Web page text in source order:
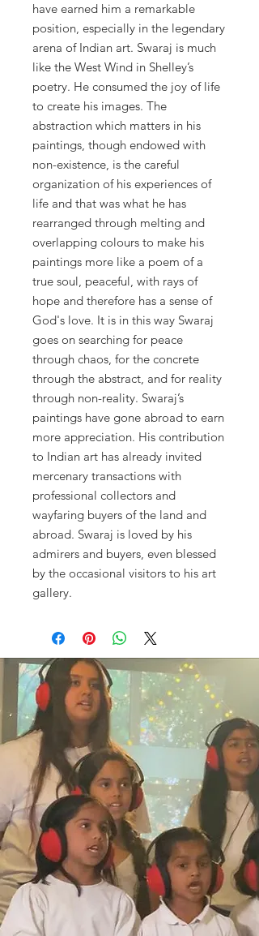
have earned him a remarkable
position, especially in the legendary
arena of Indian art. Swaraj is much
like the West Wind in Shelley’s
poetry. He consumed the joy of life
to create his images. The
abstraction which matters in his
paintings, though endowed with
non-existence, is the careful
organization of his experiences of
life and that was what he has
rearranged through melting and
overlapping colours to make his
paintings more like a poem of a
true soul, peaceful, with rays of
hope and therefore has a sense of
God's love. It is in this way Swaraj
goes on searching for peace
through chaos, for the concrete
through the abstract, and for reality
through non-reality. Swaraj’s
paintings have gone abroad to earn
more appreciation. His contribution
to Indian art has already invited
mercenary transactions with
professional collectors and
wayfaring buyers of the land and
abroad. Swaraj is loved by his
admirers and buyers, even blessed
by the occasional visitors to his art
gallery.